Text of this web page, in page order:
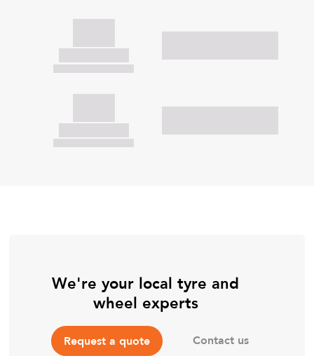
We're your local tyre and
wheel experts
Request a quote Contact us